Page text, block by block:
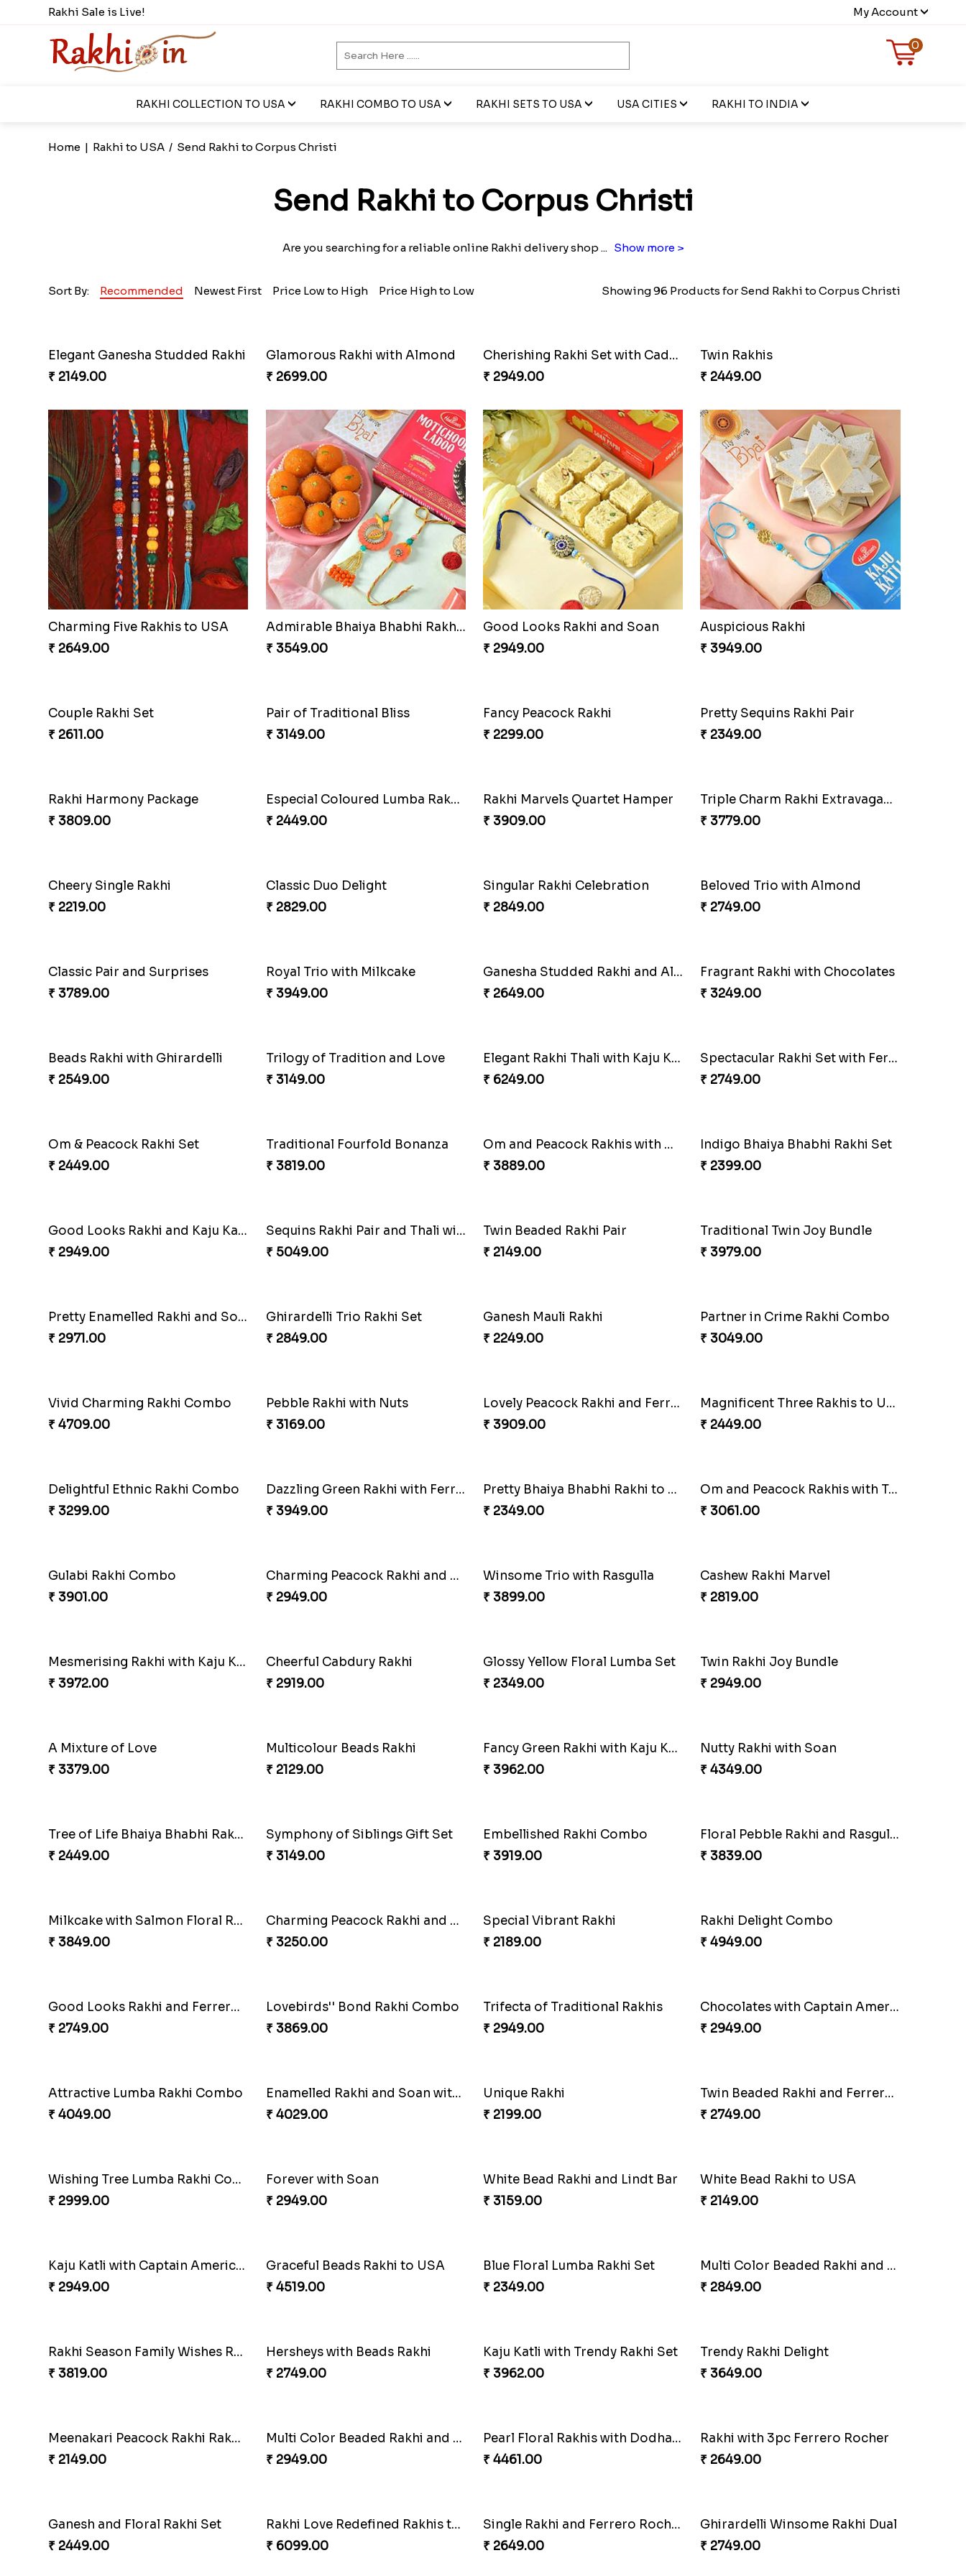
Rakhi Sale is Live! My Account
0
RAKHI COLLECTION TO USA RAKHI COMBO TO USA RAKHI SETS TO USA USA CITIES RAKHI TO INDIA
Home | Rakhi to USA / Send Rakhi to Corpus Christi
Send Rakhi to Corpus Christi
Are you searching for a reliable online Rakhi delivery shop ... Show more >
Sort By: Recommended Newest First Price Low to High Price High to Low Showing 96 Products for Send Rakhi to Corpus Christi
Elegant Ganesha Studded Rakhi
₹ 2149.00
Glamorous Rakhi with Almond
₹ 2699.00
Cherishing Rakhi Set with Cadbury
₹ 2949.00
Twin Rakhis
₹ 2449.00
Charming Five Rakhis to USA
₹ 2649.00
Admirable Bhaiya Bhabhi Rakhi with Motichoor
₹ 3549.00
Good Looks Rakhi and Soan
₹ 2949.00
Auspicious Rakhi
₹ 3949.00
Couple Rakhi Set
Pair of Traditional Bliss
Fancy Peacock Rakhi
₹ 2299.00
Pretty Sequins Rakhi Pair
₹ 2349.00
Rakhi Harmony Package
₹ 3809.00
Especial Coloured Lumba Rakhi Set
₹ 2449.00
Rakhi Marvels Quartet Hamper
₹ 3909.00
₹ 3779.00
Cheery Single Rakhi
₹ 2219.00
Classic Duo Delight
₹ 2829.00
Singular Rakhi Celebration
₹ 2849.00
Beloved Trio with Almond
₹ 2749.00
Classic Pair and Surprises
₹ 3789.00
Royal Trio with Milkcake
₹ 3949.00
₹ 2649.00
Fragrant Rakhi with Chocolates
₹ 3249.00
Beads Rakhi with Ghirardelli
₹ 2549.00
Trilogy of Tradition and Love
₹ 3149.00
Elegant Rakhi Thali with Kaju Katli
₹ 6249.00
Spectacular Rakhi Set with Ferrero
₹ 2749.00
Om & Peacock Rakhi Set
₹ 2449.00
Traditional Fourfold Bonanza
₹ 3819.00
Om and Peacock Rakhis with Gulabjamun
₹ 3889.00
Indigo Bhaiya Bhabhi Rakhi Set
₹ 2399.00
₹ 2949.00
₹ 5049.00
Twin Beaded Rakhi Pair
₹ 2149.00
Traditional Twin Joy Bundle
₹ 3979.00
Pretty Enamelled Rakhi and Soan
₹ 2971.00
Ghirardelli Trio Rakhi Set
₹ 2849.00
Ganesh Mauli Rakhi
₹ 2249.00
Partner in Crime Rakhi Combo
₹ 3049.00
Vivid Charming Rakhi Combo
₹ 4709.00
Pebble Rakhi with Nuts
₹ 3169.00
₹ 3909.00
Magnificent Three Rakhis to USA
₹ 2449.00
Delightful Ethnic Rakhi Combo
₹ 3299.00
₹ 3949.00
Pretty Bhaiya Bhabhi Rakhi to USA
₹ 2349.00
₹ 3061.00
Gulabi Rakhi Combo
₹ 3901.00
₹ 2949.00
Winsome Trio with Rasgulla
₹ 3899.00
Cashew Rakhi Marvel
₹ 2819.00
Mesmerising Rakhi with Kaju Katli
₹ 3972.00
Cheerful Cabdury Rakhi
₹ 2919.00
Glossy Yellow Floral Lumba Set
₹ 2349.00
Twin Rakhi Joy Bundle
₹ 2949.00
A Mixture of Love
₹ 3379.00
Multicolour Beads Rakhi
₹ 2129.00
Fancy Green Rakhi with Kaju Katli
₹ 3962.00
Nutty Rakhi with Soan
₹ 4349.00
₹ 2449.00
Symphony of Siblings Gift Set
₹ 3149.00
Embellished Rakhi Combo
₹ 3919.00
Floral Pebble Rakhi and Rasgulla
₹ 3839.00
₹ 3849.00
Charming Peacock Rakhi and Hersheys with Cashew
₹ 3250.00
Special Vibrant Rakhi
₹ 2189.00
Rakhi Delight Combo
₹ 4949.00
₹ 2749.00
Lovebirds'' Bond Rakhi Combo
₹ 3869.00
Trifecta of Traditional Rakhis
₹ 2949.00
₹ 2949.00
Attractive Lumba Rakhi Combo
₹ 4049.00
₹ 4029.00
Unique Rakhi
₹ 2199.00
₹ 2749.00
₹ 2999.00
Forever with Soan
₹ 2949.00
White Bead Rakhi and Lindt Bar
₹ 3159.00
White Bead Rakhi to USA
₹ 2149.00
Kaju Katli with Captain America Rakhi to USA
₹ 2949.00
Graceful Beads Rakhi to USA
₹ 4519.00
Blue Floral Lumba Rakhi Set
₹ 2349.00
Multi Color Beaded Rakhi and Soan
₹ 2849.00
Rakhi Season Family Wishes Rakhi to USA
₹ 3819.00
Hersheys with Beads Rakhi
₹ 2749.00
Kaju Katli with Trendy Rakhi Set
₹ 3962.00
Trendy Rakhi Delight
₹ 3649.00
Meenakari Peacock Rakhi Rakhi to USA
₹ 2149.00
Multi Color Beaded Rakhi and Kaju Katli
₹ 2949.00